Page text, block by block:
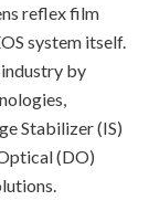
reflex film
system itself.
industry by
Stabilizer (IS)
(DO)